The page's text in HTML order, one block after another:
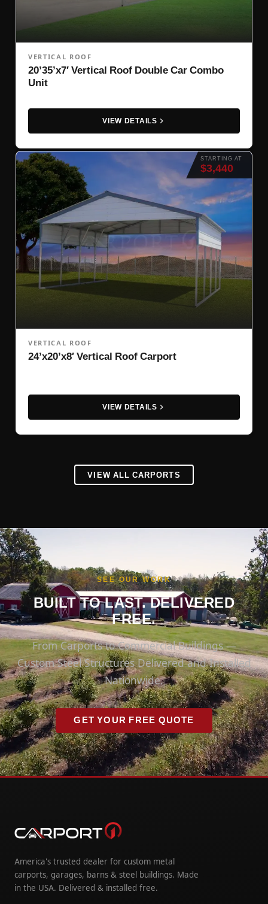
VERTICAL ROOF
20’35’x7′ Vertical Roof Double Car Combo
Unit
VIEW DETAILS
STARTING AT
$3,440
VERTICAL ROOF
24’x20’x8′ Vertical Roof Carport
VIEW DETAILS
VIEW ALL CARPORTS
SEE OUR WORK
BUILT TO LAST. DELIVERED
FREE.
From Carports to Commercial Buildings —
Custom Steel Structures Delivered and Installed
Nationwide.
GET YOUR FREE QUOTE
America's trusted dealer for custom metal
carports, garages, barns & steel buildings. Made
in the USA. Delivered & installed free.